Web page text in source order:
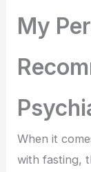
My
When it
with fasting,